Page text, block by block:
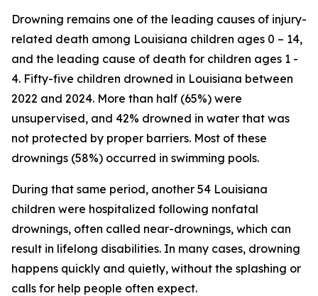
Drowning remains one of the leading causes of injury-
related death among Louisiana children ages 0 – 14,
and the leading cause of death for children ages 1 -
4. Fifty-five children drowned in Louisiana between
2022 and 2024. More than half (65%) were
unsupervised, and 42% drowned in water that was
not protected by proper barriers. Most of these
drownings (58%) occurred in swimming pools.
During that same period, another 54 Louisiana
children were hospitalized following nonfatal
drownings, often called near-drownings, which can
result in lifelong disabilities. In many cases, drowning
happens quickly and quietly, without the splashing or
calls for help people often expect.